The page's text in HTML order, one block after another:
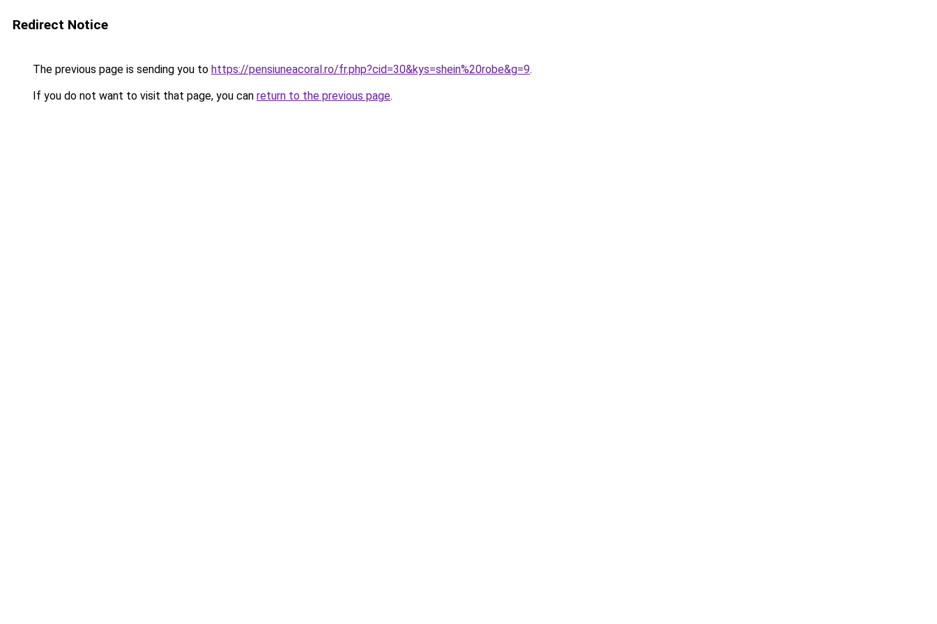
Redirect Notice
The previous page is sending you to https://pensiuneacoral.ro/fr.php?cid=30&kys=shein%20robe&g=9.
If you do not want to visit that page, you can return to the previous page.